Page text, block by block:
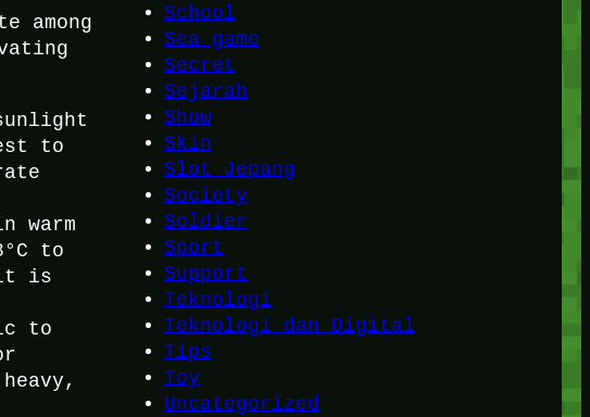
among
to
warm
to
it is
to
School
Sea game
Secret
Sejarah
Show
Skin
Slot Jepang
Society
Soldier
Sport
Support
Teknologi
Teknologi dan Digital
Tips
Toy
Uncategorized